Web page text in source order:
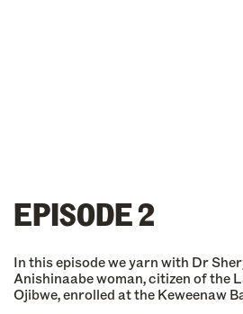
EPISODE 2
In this episode we yarn with Dr
Anishinaabe woman, citizen of the
Ojibwe, enrolled at the Keweenaw